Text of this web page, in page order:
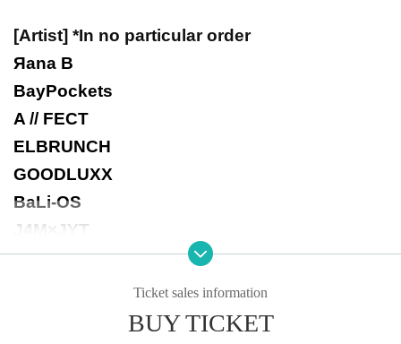
[Artist] *In no particular order
Яana B
BayPockets
A // FECT
ELBRUNCH
GOODLUXX
BaLi-OS
J4M×JYT
▼Please check with each Artist regarding taking still images and videos.
Ticket sales information
BUY TICKET